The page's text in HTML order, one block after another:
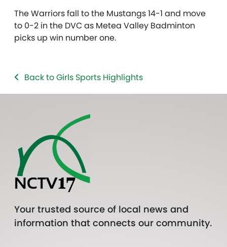
The Warriors fall to the Mustangs 14-1 and move
to 0-2 in the DVC as Metea Valley Badminton
picks up win number one.
Back to Girls Sports Highlights
Your trusted source of local news and
information that connects our community.